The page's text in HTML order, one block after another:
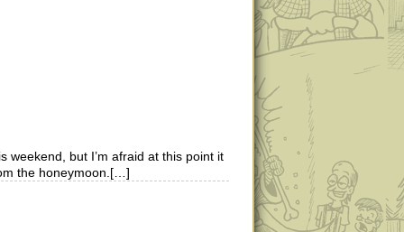
weekend, but I’m afraid at this point it
the honeymoon.[…]